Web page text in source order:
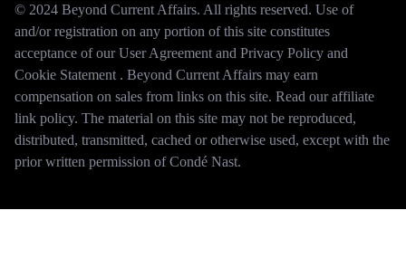
© 2024 Beyond Current Affairs. All rights reserved. Use of
and/or registration on any portion of this site constitutes
acceptance of our User Agreement and Privacy Policy and
Cookie Statement . Beyond Current Affairs may earn
compensation on sales from links on this site. Read our affiliate
link policy. The material on this site may not be reproduced,
distributed, transmitted, cached or otherwise used, except with the
prior written permission of Condé Nast.